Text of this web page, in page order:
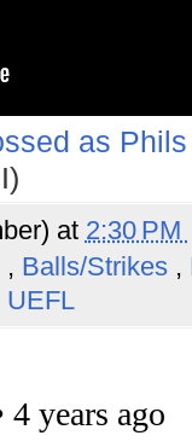
as
at 2:30 PM
, Balls/Strikes ,
UEFL